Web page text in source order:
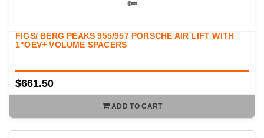
FIGS/ BERG PEAKS 955/957 PORSCHE AIR LIFT WITH
1"OEV+ VOLUME SPACERS
$661.50
ADD TO CART